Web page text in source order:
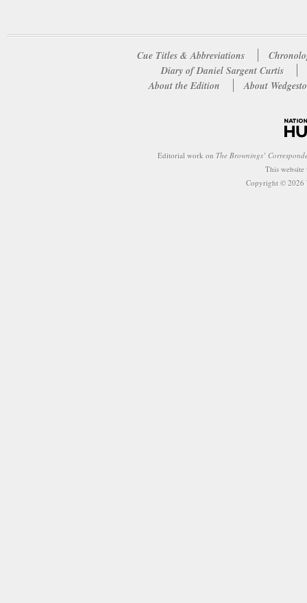
Cue Titles & Abbreviations
Diary of Daniel Sargent Curtis
About the Edition
About
Editorial work on The Brownings’
This
Copyright © 2026